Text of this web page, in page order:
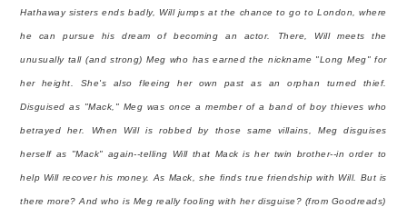
Hathaway sisters ends badly, Will jumps at the chance to go to London, where
he can pursue his dream of becoming an actor. There, Will meets the
unusually tall (and strong) Meg who has earned the nickname "Long Meg" for
her height. She's also fleeing her own past as an orphan turned thief.
Disguised as "Mack," Meg was once a member of a band of boy thieves who
betrayed her. When Will is robbed by those same villains, Meg disguises
herself as "Mack" again--telling Will that Mack is her twin brother--in order to
help Will recover his money. As Mack, she finds true friendship with Will. But is
there more? And who is Meg really fooling with her disguise? (from Goodreads)